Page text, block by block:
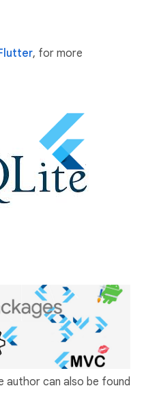
, for more
can also be found